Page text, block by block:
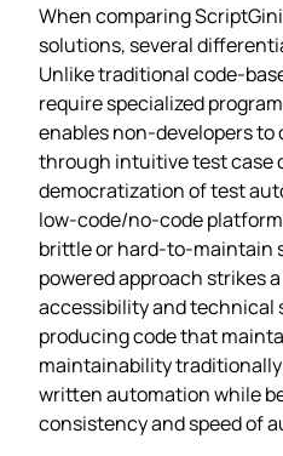
When comparing
solutions, several
Unlike traditional code-
require specialized
enables non-developers
through intuitive test case
democratization of test
low-code/no-code
brittle or hard-to-maintain
powered approach strikes
accessibility and technical
producing code that
maintainability
written automation while
consistency and speed of